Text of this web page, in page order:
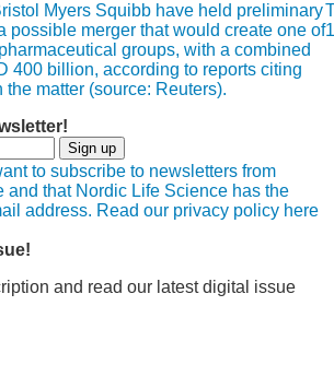
Myers Squibb have held preliminary
possible merger that would create one of
groups, with a combined
400 billion, according to reports citing
matter (source: Reuters).
Sign up
to subscribe to newsletters from
and that Nordic Life Science has the
address. Read our privacy policy here
and read our latest digital issue